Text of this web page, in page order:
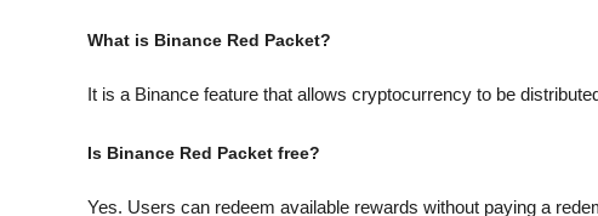
What is Binance Red Packet?
It is a Binance feature that allows cryptocurrency to be
Is Binance Red Packet free?
Yes. Users can redeem available rewards without paying a